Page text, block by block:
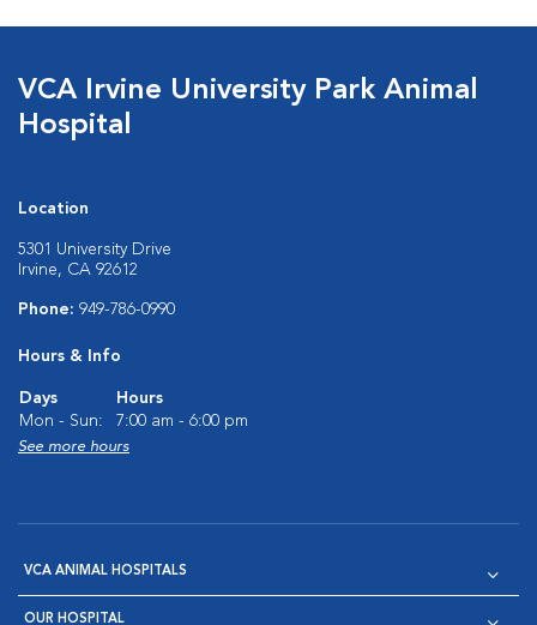
VCA Irvine University Park Animal
Hospital
Location
5301 University Drive
Irvine, CA 92612
Phone: 949-786-0990
Hours & Info
Days
Hours
Mon - Sun:
7:00 am - 6:00 pm
See more hours
VCA ANIMAL HOSPITALS
OUR HOSPITAL